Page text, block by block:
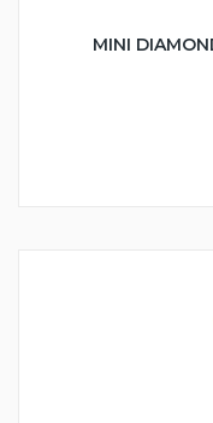
MINI